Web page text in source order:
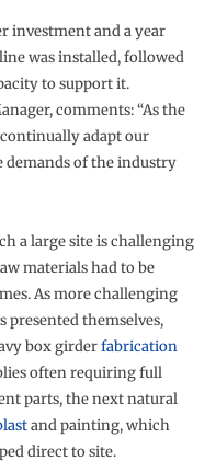
investment and a year
was installed, followed
to support it.
comments: “As the
adapt our
demands of the industry
a large site is challenging
materials had to be
As more challenging
themselves,
box girderfabrication
often requiring full
parts, the next natural
and painting, which
direct to site.